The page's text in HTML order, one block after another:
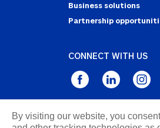
Business solutions
Partnership
CONNECT WITH US
Privacy
By visiting our website, you